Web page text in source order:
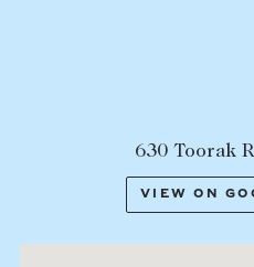
630 Toorak
VIEW ON